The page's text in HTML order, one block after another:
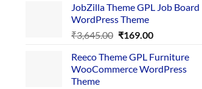
was:
₹4,356.00.
is:
JobZilla Theme GPL Job Board
WordPress Theme
₹3,645.00 Original
was:
₹3,645.00.
₹169.00Current
is:
₹169.00.
Reeco Theme GPL Furniture
WooCommerce WordPress
Theme